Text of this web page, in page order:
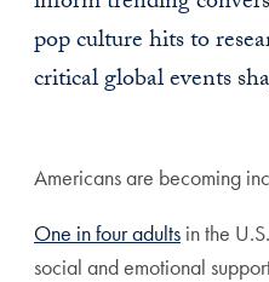
pop culture hits to
critical global events
Americans are becoming
One in four adults in the
social and emotional